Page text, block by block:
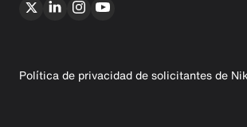
Política de privacidad de solicitantes de